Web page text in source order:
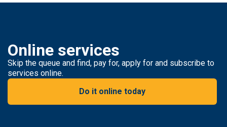
Online services
Skip the queue and find, pay for, apply for and subscribe to
services online.
Do it online today